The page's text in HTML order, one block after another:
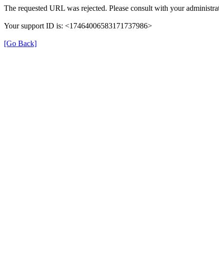
The requested URL was rejected. Please consult with your
Your support ID is: <17464006583171737986>
[Go Back]